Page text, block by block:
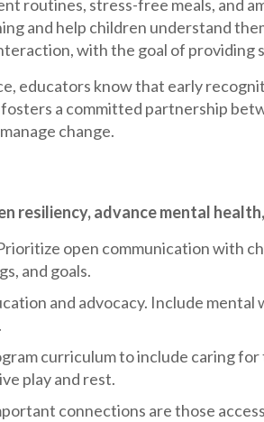
routines, stress-free meals, and
and help children understand
with the goal of
educators know that early
a committed partnership
change.
resiliency, advance mental
open communication with
and goals.
and advocacy. Include
curriculum to include caring
play and rest.
connections are those